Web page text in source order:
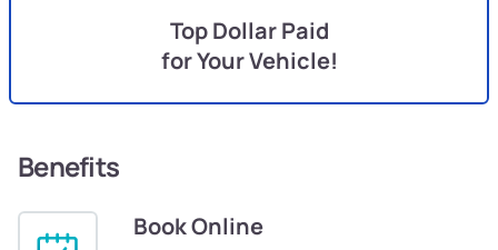
Top Dollar Paid
for Your Vehicle!
Benefits
Book Online